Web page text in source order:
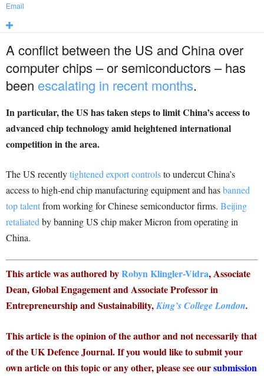
Email
A conflict between the US and China over
computer chips – or semiconductors – has
been escalating in recent months.
In particular, the US has taken steps to limit China’s access to
advanced chip technology amid heightened international
competition in the area.
The US recentlytightened export controlsto undercut China’s
access to high-end chip manufacturing equipment and hasbanned
top talentfrom working for Chinese semiconductor firms. Beijing
retaliatedby banning US chip maker Micron from operating in
China.
This article was authored byRobyn Klingler-Vidra, Associate
Dean, Global Engagement and Associate Professor in
Entrepreneurship and Sustainability,King’s College London.
This article is the opinion of the author and not necessarily that
of the UK Defence Journal. If you would like to submit your
own article on this topic or any other, please see oursubmission